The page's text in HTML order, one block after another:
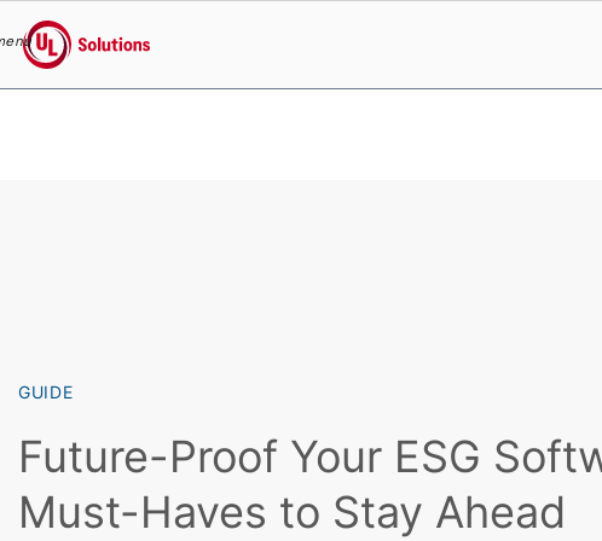
UL Solutions
GUIDE
Future-Proof Your ESG
Must-Haves to Stay Ahead